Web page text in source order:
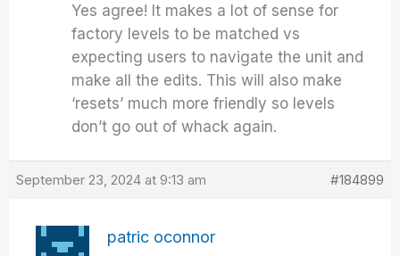
Yes agree! It makes a lot of sense for
factory levels to be matched vs
expecting users to navigate the unit and
make all the edits. This will also make
‘resets’ much more friendly so levels
don’t go out of whack again.
September 23, 2024 at 9:13 am #184899
patric oconnor